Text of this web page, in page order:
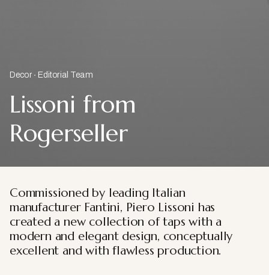
Decor Editorial Team
Lissoni from
Rogerseller
Commissioned by leading Italian
manufacturer Fantini, Piero Lissoni has
created a new collection of taps with a
modern and elegant design, conceptually
excellent and with flawless production.